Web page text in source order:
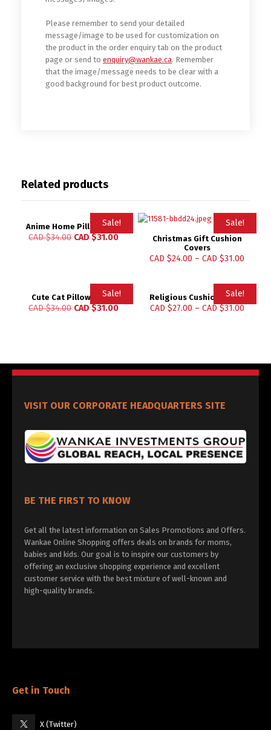
Please remember to send your detailed
message/image to be used for customization on
the product in the order enquiry tab on the product
page or send to enquiry@wankae.ca. Remember
that the image/message needs to be clear with a
good background for best product outcome.
Related products
Sale!
Anime Home Pillow Case
CAD $34.00 CAD $31.00
Sale!
Christmas Gift Cushion
Covers
CAD $24.00 –CAD $31.00
Sale!
Cute Cat Pillow Cases
CAD $34.00 CAD $31.00
Sale!
Religious Cushion Cover
CAD $27.00 – CAD $31.00
VISIT OUR CORPORATE HEADQUARTERS SITE
BE THE FIRST TO KNOW
Get all the latest information on Sales Promotions and Offers.
Wankae Online Shopping offers deals on brands for moms,
babies and kids. Our goal is to inspire our customers by
offering an exclusive shopping experience and excellent
customer service with the best mixture of well-known and
high-quality brands.
Get in Touch
X (Twitter)